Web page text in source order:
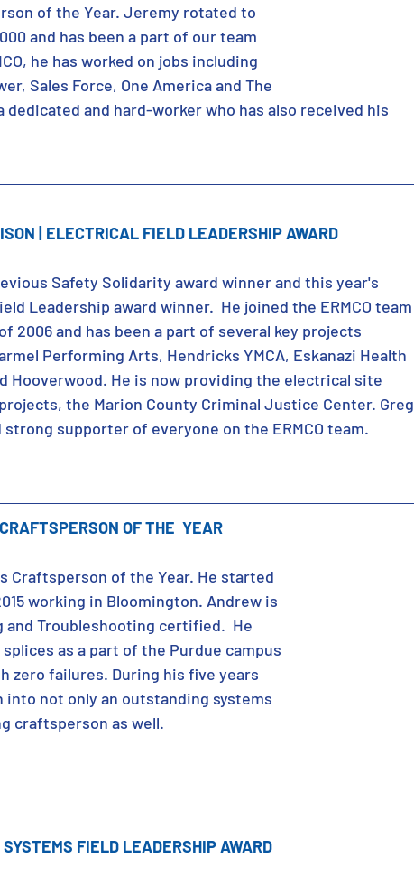
of the Year. Jeremy rotated to
and has been a part of our team
he has worked on jobs including
Sales Force, One America and The
dedicated and hard-worker who has also received his
| ELECTRICAL FIELD LEADERSHIP AWARD
Safety Solidarity award winner and this year's
Leadership award winner.  He joined the ERMCO team
2006 and has been a part of several key projects
Performing Arts, Hendricks YMCA, Eskanazi Health
Hooverwood. He is now providing the electrical site
the Marion County Criminal Justice Center. Greg
supporter of everyone on the ERMCO team.
OF THE  YEAR
Craftsperson of the Year. He started
working in Bloomington. Andrew is
Troubleshooting certified.  He
as a part of the Purdue campus
zero failures. During his five years
not only an outstanding systems
craftsperson as well.
FIELD LEADERSHIP AWARD